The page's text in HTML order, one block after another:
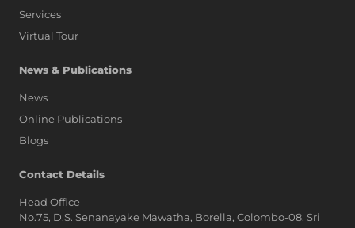
Services
Virtual Tour
News & Publications
News
Online Publications
Blogs
Contact Details
Head Office
No.75, D.S. Senanayake Mawatha, Borella, Colombo-08, Sri